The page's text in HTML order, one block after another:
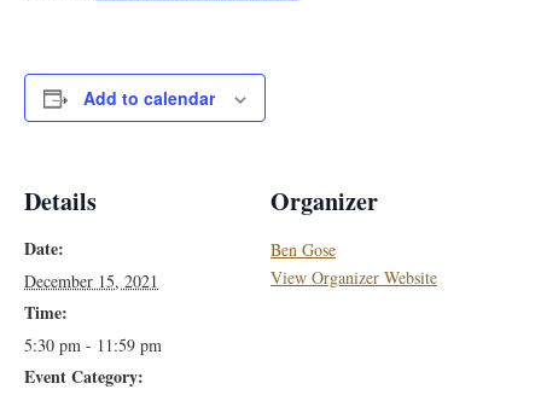
Add to calendar
Details
Date:
December 15, 2021
Time:
5:30 pm - 11:59 pm
Event Category:
Organizer
Ben Gose
View Organizer Website